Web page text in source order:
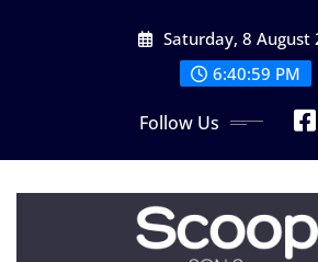
Saturday, 8 August
6:41:00 PM
Follow Us